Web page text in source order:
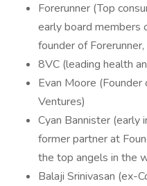
Forerunner (Top
early board members
founder of
8VC (leading health
Evan Moore
Ventures)
Cyan Bannister (early
former partner at
the top angels in the
Balaji Srinivasan (ex-